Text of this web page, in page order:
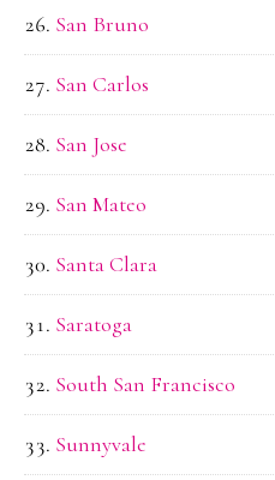
San Bruno
San Carlos
San Jose
San Mateo
Santa Clara
Saratoga
South San Francisco
Sunnyvale